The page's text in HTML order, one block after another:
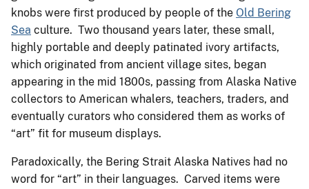
knobs were first produced by people of the Old Bering
Sea culture. Two thousand years later, these small,
highly portable and deeply patinated ivory artifacts,
which originated from ancient village sites, began
appearing in the mid 1800s, passing from Alaska Native
collectors to American whalers, teachers, traders, and
eventually curators who considered them as works of
“art” fit for museum displays.
Paradoxically, the Bering Strait Alaska Natives had no
word for “art” in their languages. Carved items were